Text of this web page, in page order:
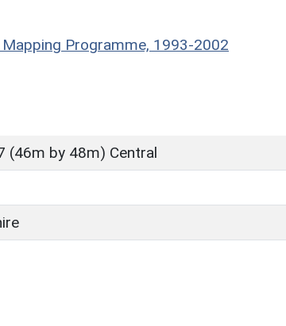
Programme, 1993-2002
(46m by 48m) Central